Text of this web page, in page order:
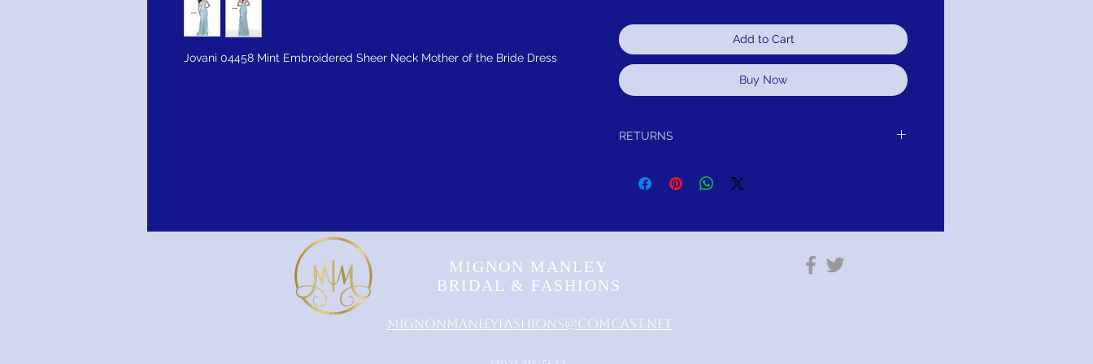
Jovani 04458 Mint Embroidered Sheer Neck Mother of the Bride Dress
Add to Cart
Buy Now
RETURNS
refund.It is simple: If you are not satisfied for any reason, we will
schedule pick up of your purchase and either exchange, credit,
MIGNON MANLEY
BRIDAL & FASHIONS
MignonManleyFashions@comcast.net